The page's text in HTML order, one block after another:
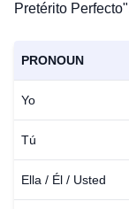
Pretérito
PRONOUN
Yo
Tú
Ella / Él / Usted